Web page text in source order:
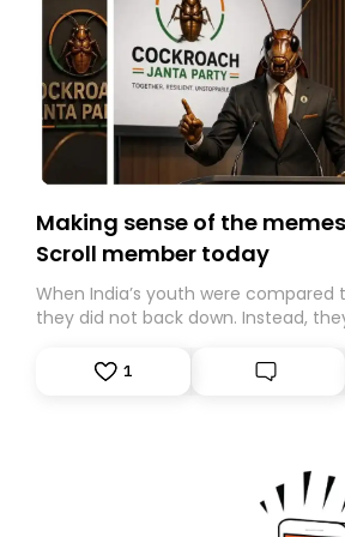
Making sense of the
Scroll member today
When India’s youth were compared
they did not back down. Instead,
Gen Z-led satirical movement
accountability.
1